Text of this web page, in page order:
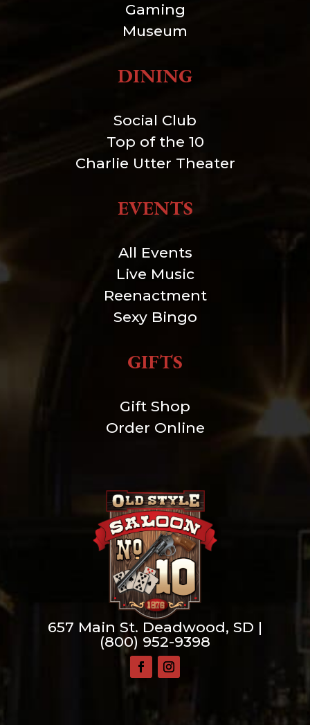
Gaming
Museum
DINING
Social Club
Top of the 10
Charlie Utter Theater
EVENTS
All Events
Live Music
Reenactment
Sexy Bingo
GIFTS
Gift Shop
Order Online
657 Main St. Deadwood, SD |
(800) 952-9398